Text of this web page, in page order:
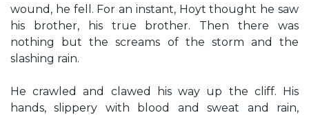
wound, he fell. For an instant, Hoyt thought he saw
his brother, his true brother. Then there was
nothing but the screams of the storm and the
slashing rain.
He crawled and clawed his way up the cliff. His
hands, slippery with blood and sweat and rain,